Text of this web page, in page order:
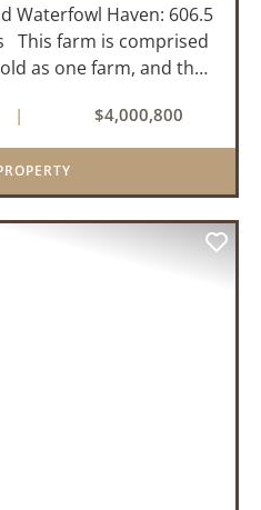
Waterfowl Haven: 606.5
This farm is comprised
as one farm, and the
Tract 3: 227 ...
| $4,000,800